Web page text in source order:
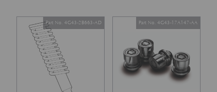
Part No. 4G43-2B663-AD Part No. 4G43-17A147-AA